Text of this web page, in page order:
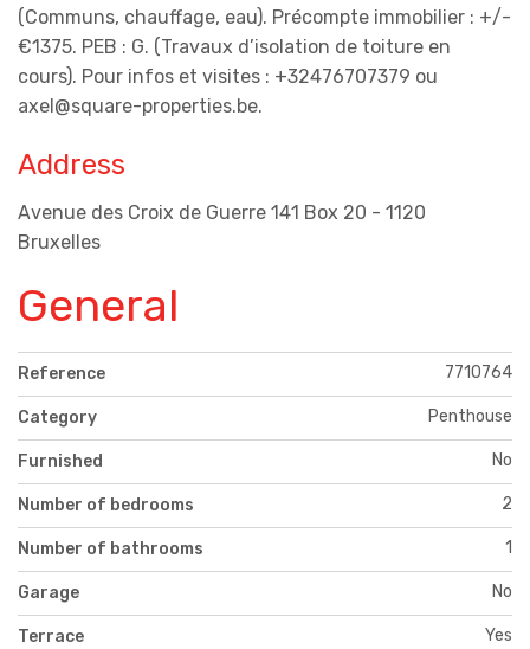
(Communs, chauffage, eau). Précompte immobilier : +/-
€1375. PEB : G. (Travaux d’isolation de toiture en
cours). Pour infos et visites : +32476707379 ou
axel@square-properties.be.
Address
Avenue des Croix de Guerre 141 Box 20 - 1120
Bruxelles
General
Reference 7710764
Category Penthouse
Furnished No
Number of bedrooms 2
Number of bathrooms 1
Garage No
Terrace Yes